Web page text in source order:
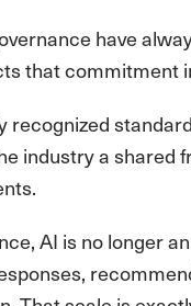
have
that commitment
recognized
industry a shared
AI is no longer